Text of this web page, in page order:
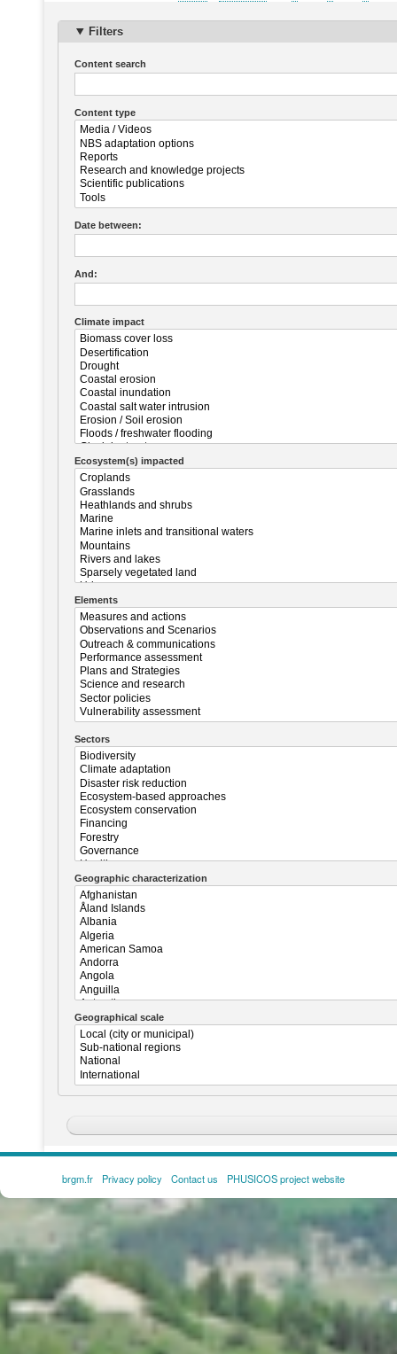
Filters
Content search
Content type
Date between:
And:
Climate impact
Ecosystem(s) impacted
Elements
Sectors
Geographic characterization
Geographical scale
FOOTER
MENU
brgm.fr Privacy policy Contact us PHUSICOS project website